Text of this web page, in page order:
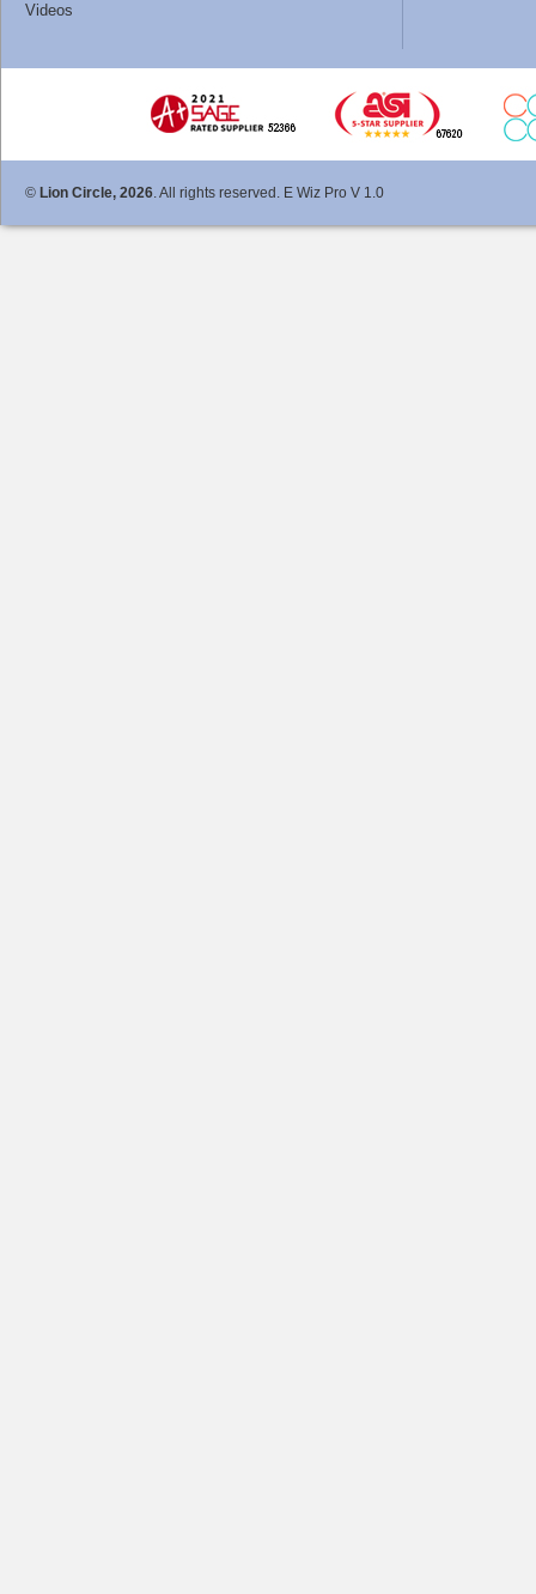
Videos
© Lion Circle, 2026. All rights reserved. E Wiz Pro V 1.0